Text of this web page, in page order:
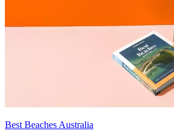
Best Beaches Australia